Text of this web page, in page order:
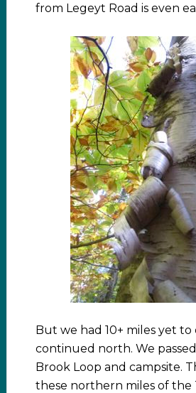
from Legeyt Road is even
But we had 10+ miles yet to
continued north. We
Brook Loop and campsite.
these northern miles of the